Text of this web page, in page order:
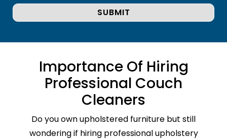
Importance Of Hiring
Professional Couch
Cleaners
Do you own upholstered furniture but still
wondering if hiring professional upholstery